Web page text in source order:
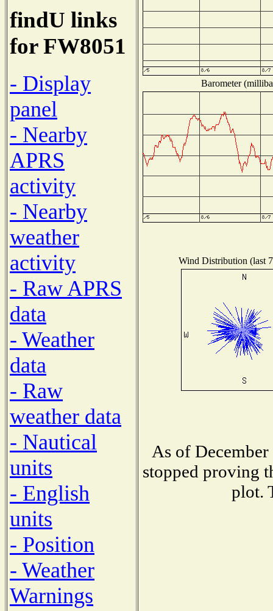
findU links
for FW8051
- Display
panel
- Nearby
APRS
activity
- Nearby
weather
activity
- Raw APRS
data
- Weather
data
- Raw
weather data
- Nautical
units
- English
units
- Position
- Weather
Warnings
Barometer
Wind Distribution (last
As of
stopped proving
plot.